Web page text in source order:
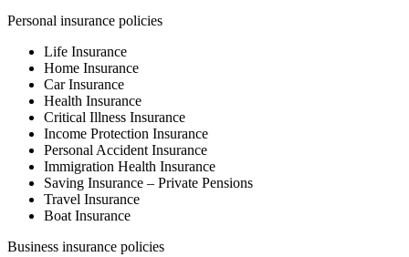
Personal insurance policies
Life Insurance
Home Insurance
Car Insurance
Health Insurance
Critical Illness Insurance
Income Protection Insurance
Personal Accident Insurance
Immigration Health Insurance
Saving Insurance – Private Pensions
Travel Insurance
Boat Insurance
Business insurance policies